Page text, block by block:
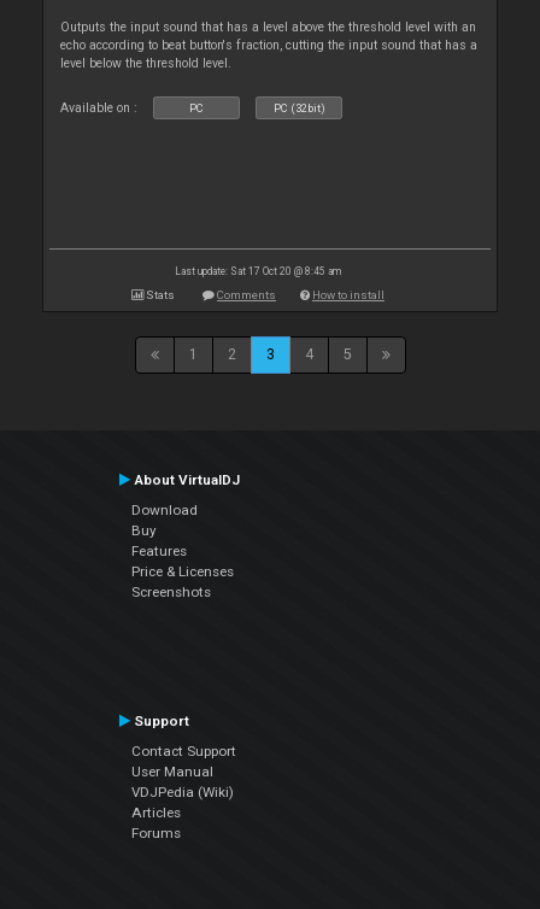
Outputs the input sound that has a level above the threshold level with an
echo according to beat button's fraction, cutting the input sound that has a
level below the threshold level.
Available on : PC PC (32bit)
Last update: Sat 17 Oct 20 @ 8:45 am
Stats Comments How to install
1 2 3 4 5
About VirtualDJ
Download
Buy
Features
Price & Licenses
Screenshots
Support
Contact Support
User Manual
VDJPedia (Wiki)
Articles
Forums